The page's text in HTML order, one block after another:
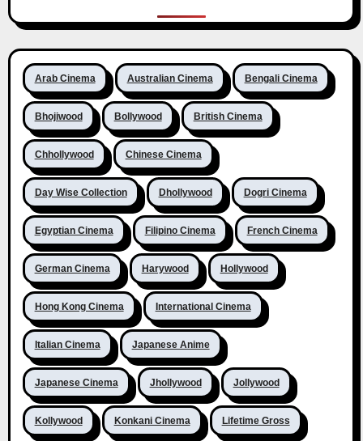
Arab Cinema Australian Cinema Bengali Cinema
Bhojiwood Bollywood British Cinema
Chhollywood Chinese Cinema
Day Wise Collection Dhollywood Dogri Cinema
Egyptian Cinema Filipino Cinema French Cinema
German Cinema Harywood Hollywood
Hong Kong Cinema International Cinema
Italian Cinema Japanese Anime
Japanese Cinema Jhollywood Jollywood
Kollywood Konkani Cinema Lifetime Gross